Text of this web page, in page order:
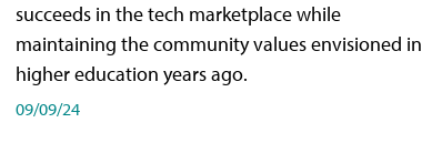
succeeds in the tech marketplace while
maintaining the community values envisioned in
higher education years ago.
09/09/24